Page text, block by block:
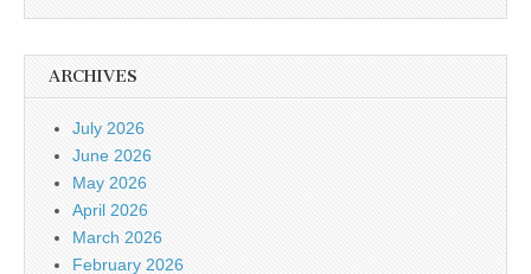
ARCHIVES
July 2026
June 2026
May 2026
April 2026
March 2026
February 2026